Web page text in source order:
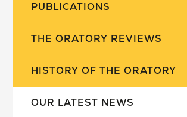
PUBLICATIONS
THE ORATORY REVIEWS
HISTORY OF THE ORATORY
OUR LATEST NEWS